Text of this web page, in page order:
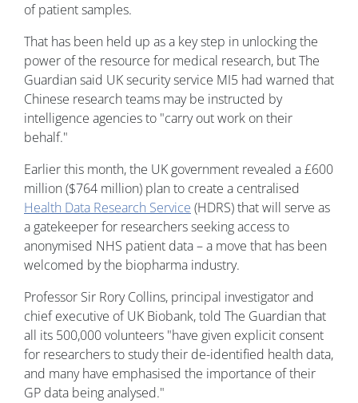
of patient samples.
That has been held up as a key step in unlocking the
power of the resource for medical research, but The
Guardian said UK security service MI5 had warned that
Chinese research teams may be instructed by
intelligence agencies to "carry out work on their
behalf."
Earlier this month, the UK government revealed a £600
million ($764 million) plan to create a centralised
Health Data Research Service (HDRS) that will serve as
a gatekeeper for researchers seeking access to
anonymised NHS patient data – a move that has been
welcomed by the biopharma industry.
Professor Sir Rory Collins, principal investigator and
chief executive of UK Biobank, told The Guardian that
all its 500,000 volunteers "have given explicit consent
for researchers to study their de-identified health data,
and many have emphasised the importance of their
GP data being analysed."